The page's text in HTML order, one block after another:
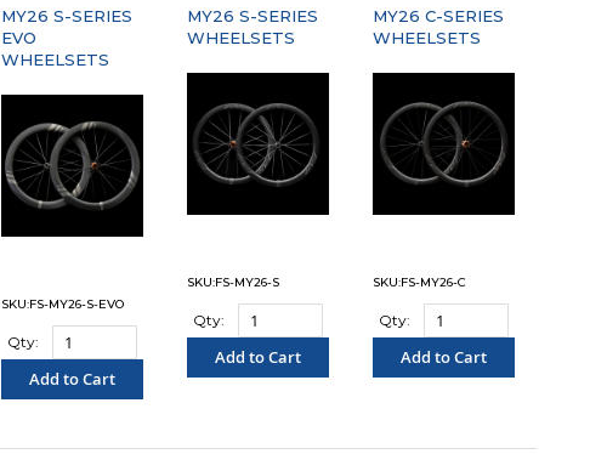
MY26 S-SERIES
EVO
WHEELSETS
SKU:FS-MY26-S-EVO
Qty:
Add to Cart
MY26 S-SERIES
WHEELSETS
SKU:FS-MY26-S
Qty:
Add to Cart
MY26 C-SERIES
WHEELSETS
SKU:FS-MY26-C
Qty:
Add to Cart